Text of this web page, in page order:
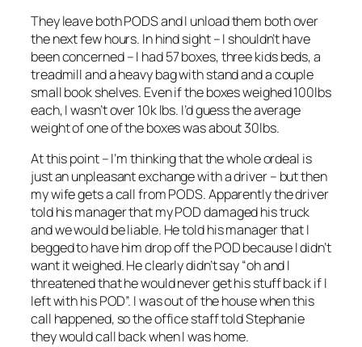
They leave both PODS and I unload them both over
the next few hours. In hind sight – I shouldn’t have
been concerned – I had 57 boxes, three kids beds, a
treadmill and a heavy bag with stand and a couple
small book shelves. Even if the boxes weighed 100lbs
each, I wasn’t over 10k lbs. I’d guess the average
weight of one of the boxes was about 30lbs.
At this point – I’m thinking that the whole ordeal is
just an unpleasant exchange with a driver – but then
my wife gets a call from PODS. Apparently the driver
told his manager that my POD damaged his truck
and we would be liable. He told his manager that I
begged to have him drop off the POD because I didn’t
want it weighed. He clearly didn’t say “oh and I
threatened that he would never get his stuff back if I
left with his POD”. I was out of the house when this
call happened, so the office staff told Stephanie
they would call back when I was home.